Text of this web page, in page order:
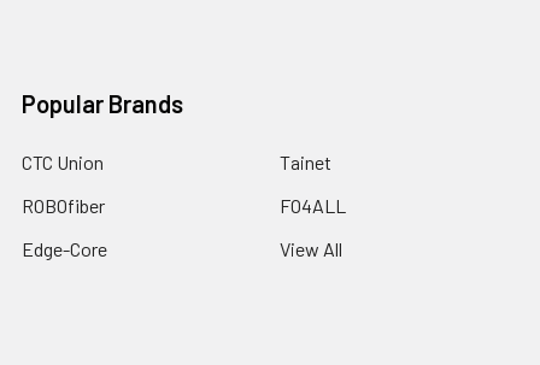
Popular Brands
CTC Union
ROBOfiber
Edge-Core
Tainet
FO4ALL
View All